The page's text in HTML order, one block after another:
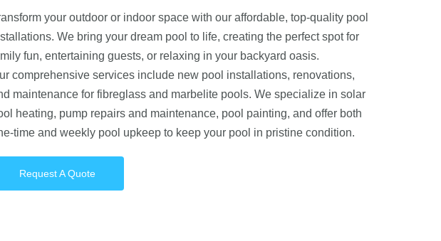
your outdoor or indoor space with our affordable, top-quality pool
We bring your dream pool to life, creating the perfect spot for
fun, entertaining guests, or relaxing in your backyard oasis.
comprehensive services include new pool installations, renovations,
maintenance for fibreglass and marbelite pools. We specialize in solar
heating, pump repairs and maintenance, pool painting, and offer both
time and weekly pool upkeep to keep your pool in pristine condition.
Request A Quote